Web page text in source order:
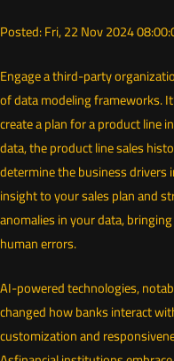
Posted: Fri, 22 Nov 2024
Engage a third-party
of data modeling frameworks.
create a plan for a product line
data, the product line sales
determine the business drivers
insight to your sales plan and
anomalies in your data,
human errors.
AI-powered technologies,
changed how banks interact
customization and